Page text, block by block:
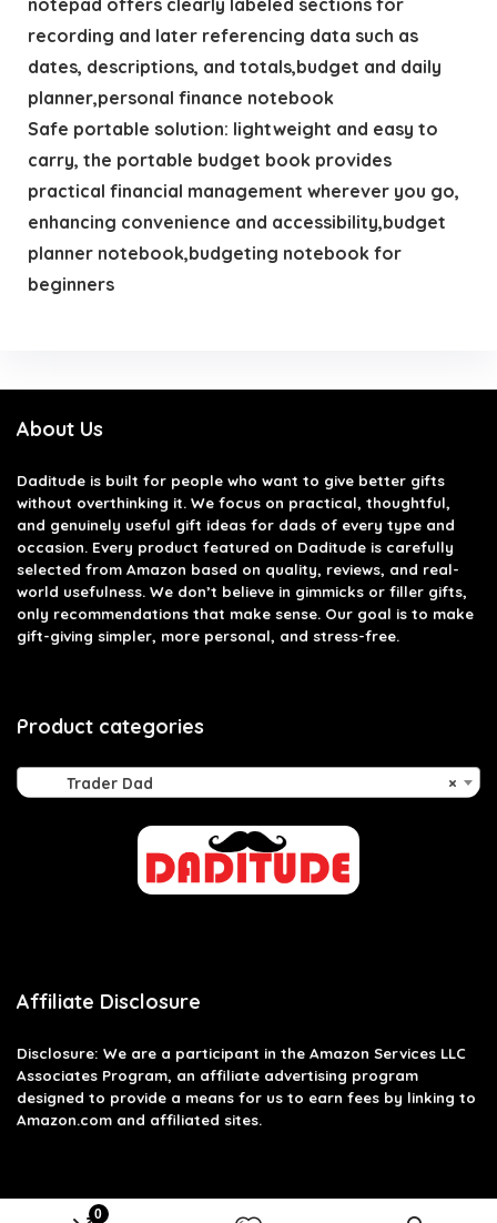
0
recording and later referencing data such as
dates, descriptions, and totals,budget and daily
planner,personal finance notebook
Safe portable solution: lightweight and easy to
carry, the portable budget book provides
practical financial management wherever you go,
enhancing convenience and accessibility,budget
planner notebook,budgeting notebook for
beginners
About Us
Daditude is built for people who want to give better gifts
without overthinking it. We focus on practical, thoughtful,
and genuinely useful gift ideas for dads of every type and
occasion. Every product featured on Daditude is carefully
selected from Amazon based on quality, reviews, and real-
world usefulness. We don’t believe in gimmicks or filler gifts,
only recommendations that make sense. Our goal is to make
gift-giving simpler, more personal, and stress-free.
Product categories
×
Trader Dad
Affiliate Disclosure
Disclosure: We are a participant in the Amazon Services LLC
Associates Program, an affiliate advertising program
designed to provide a means for us to earn fees by linking to
Amazon.com and affiliated sites.